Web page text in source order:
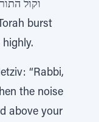
“Rabbi,
the noise
above your